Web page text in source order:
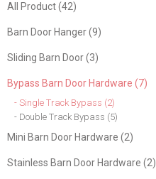
All Product (42)
Barn Door Hanger (9)
Sliding Barn Door (3)
Bypass Barn Door Hardware (7)
- Single Track Bypass (2)
- Double Track Bypass (5)
Mini Barn Door Hardware (2)
Stainless Barn Door Hardware (2)